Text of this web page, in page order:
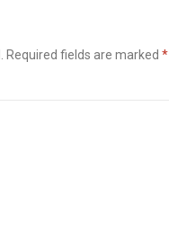
Required fields are marked *